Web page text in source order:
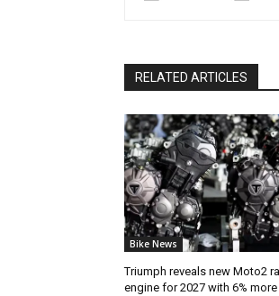
RELATED ARTICLES
Bike News
Triumph reveals new Moto2
engine for 2027 with 6%